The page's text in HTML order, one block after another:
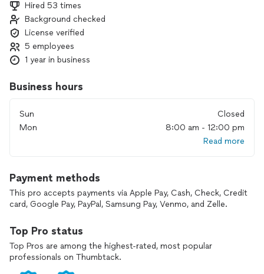
also install and clean HVAC ducting and vents.
Hired 53 times
Background checked
License verified
5 employees
1 year in business
Business hours
Sun
Closed
Mon
8:00 am - 12:00 pm
Read more
Payment methods
This pro accepts payments via Apple Pay, Cash, Check, Credit
card, Google Pay, PayPal, Samsung Pay, Venmo, and Zelle.
Top Pro status
Top Pros are among the highest-rated, most popular
professionals on Thumbtack.